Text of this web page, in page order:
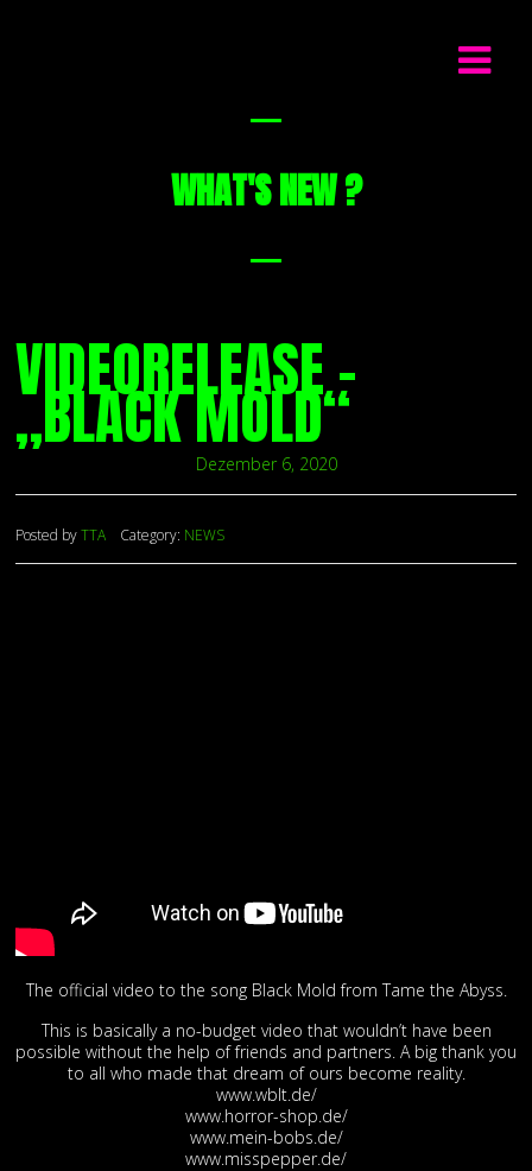
WHAT'S NEW ?
VIDEORELEASE –
„BLACK MOLD“
Dezember 6, 2020
Posted byTTA Category: NEWS
The official video to the song Black Mold from Tame the Abyss.
This is basically a no-budget video that wouldn’t have been
possible without the help of friends and partners. A big thank you
to all who made that dream of ours become reality.
www.wblt.de/
www.horror-shop.de/
www.mein-bobs.de/
www.misspepper.de/